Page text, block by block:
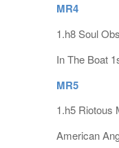
MR4
1.h8 Soul
In The Boat
MR5
1.h5 Riotous
American